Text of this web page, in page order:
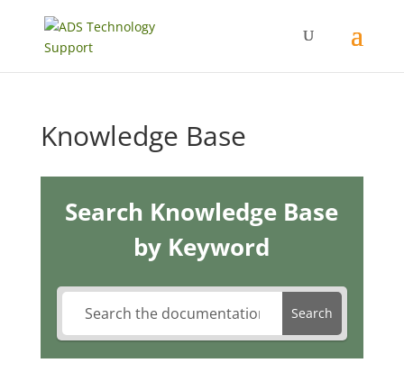
Knowledge Base
Search Knowledge Base
by Keyword
Search